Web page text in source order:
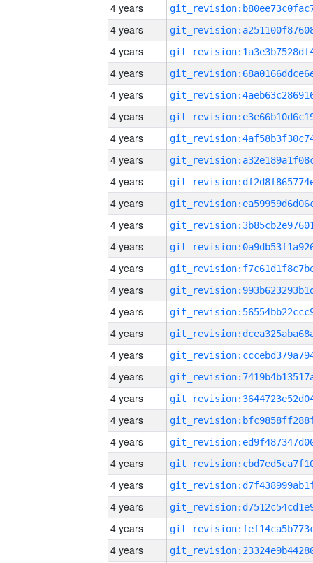
4 years
4 years
4 years
4 years
4 years
4 years
4 years
4 years
4 years
4 years
4 years
4 years
4 years
4 years
4 years
4 years
4 years
4 years
4 years
4 years
4 years
4 years
4 years
4 years
4 years
4 years